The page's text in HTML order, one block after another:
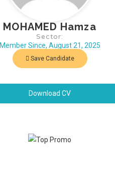
MOHAMED Hamza
Sector:
Member Since, August 21, 2025
Save Candidate
Download CV